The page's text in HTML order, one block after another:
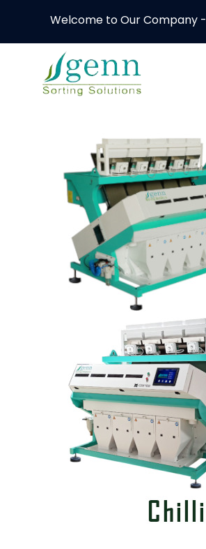
Welcome to Our Company -